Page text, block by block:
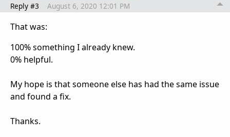
Reply #3 August 6, 2020 12:01 PM
That was:
100% something I already knew.
0% helpful.
My hope is that someone else has had the same issue
and found a fix.
Thanks.